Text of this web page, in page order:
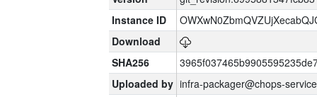
Instance ID
Download
SHA256
Uploaded by infra-packager@chops-